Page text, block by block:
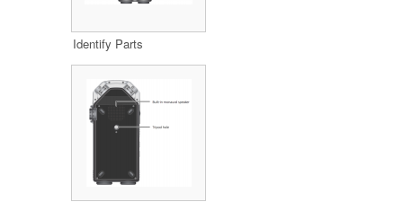
Identify Parts